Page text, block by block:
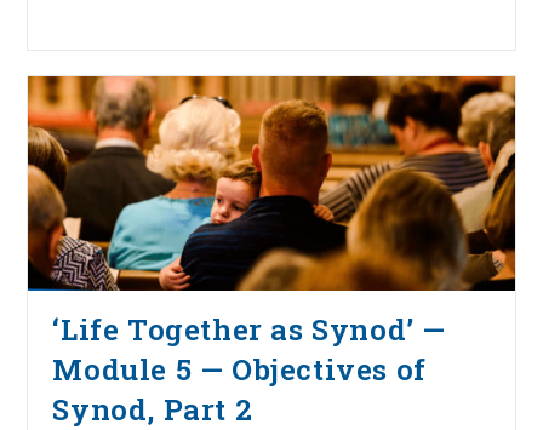
‘Life Together as Synod’ —
Module 5 — Objectives of
Synod, Part 2